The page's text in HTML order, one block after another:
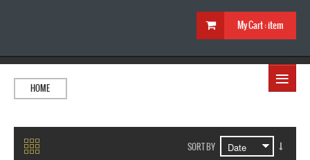
My Cart :item
≡
HOME
SORT BY